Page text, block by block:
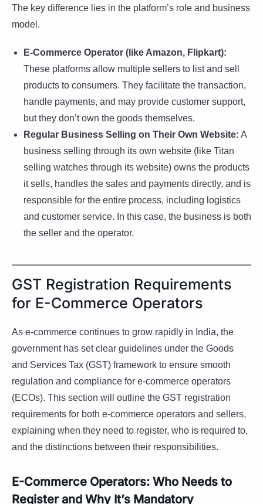
The key difference lies in the platform’s role and business
model.
E-Commerce Operator (like Amazon, Flipkart):
These platforms allow multiple sellers to list and sell
products to consumers. They facilitate the transaction,
handle payments, and may provide customer support,
but they don’t own the goods themselves.
Regular Business Selling on Their Own Website: A
business selling through its own website (like Titan
selling watches through its website) owns the products
it sells, handles the sales and payments directly, and is
responsible for the entire process, including logistics
and customer service. In this case, the business is both
the seller and the operator.
GST Registration Requirements
for E-Commerce Operators
As e-commerce continues to grow rapidly in India, the
government has set clear guidelines under the Goods
and Services Tax (GST) framework to ensure smooth
regulation and compliance for e-commerce operators
(ECOs). This section will outline the GST registration
requirements for both e-commerce operators and sellers,
explaining when they need to register, who is required to,
and the distinctions between their responsibilities.
E-Commerce Operators: Who Needs to
Register and Why It’s Mandatory